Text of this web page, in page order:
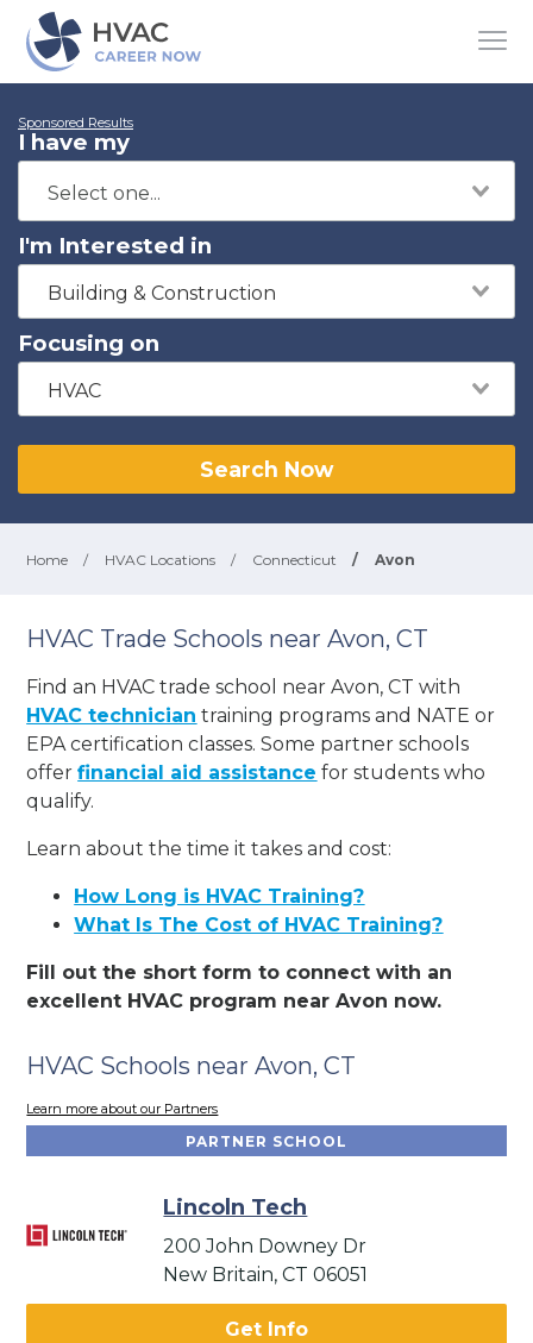
Sponsored Results
I have my
I'm Interested in
Building & Construction
Focusing on
HVAC
Search Now
Home / HVAC Locations / Connecticut / Avon
HVAC Trade Schools near Avon, CT
Find an HVAC trade school near Avon, CT with
HVAC technician training programs and NATE or
EPA certification classes. Some partner schools
offerfinancial aid assistance for students who
qualify.
Learn about the time it takes and cost:
How Long is HVAC Training?
What Is The Cost of HVAC Training?
Fill out the short form to connect with an
excellent HVAC program near Avon now.
HVAC Schools near Avon, CT
Learn more about our Partners
PARTNER SCHOOL
Lincoln Tech
200 John Downey Dr
New Britain, CT 06051
Get Info